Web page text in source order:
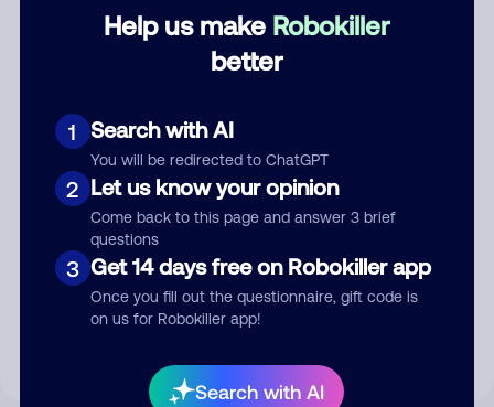
Help us make Robokiller
better
1 Search with AI
You will be redirected to ChatGPT
2 Let us know your opinion
Come back to this page and answer 3 brief
questions
3 Get 14 days free on Robokiller app
Once you fill out the questionnaire, gift code is
on us for Robokiller app!
Search with AI
Submit Comment
By submitting a comment, you give us permission to publish